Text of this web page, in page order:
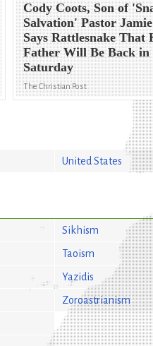
Cody Coots, Son of
Salvation' Pastor
Says Rattlesnake That
Father Will Be Back in
Saturday
The Christian Post
United States
Sikhism
Taoism
Yazidis
Zoroastrianism